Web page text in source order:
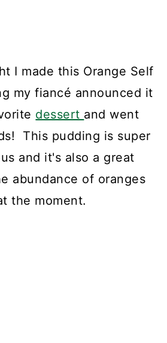
I made this Orange Self
my fiancé announced it
dessert and went
This pudding is super
and it's also a great
abundance of oranges
the moment.